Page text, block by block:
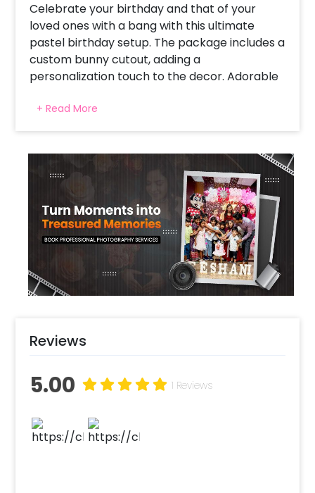
Celebrate your birthday and that of your
loved ones with a bang with this ultimate
pastel birthday setup. The package includes a
custom bunny cutout, adding a
personalization touch to the decor. Adorable
What steals hearts is the balloon arch made
with 400 balloons in soft shades like pastel
pastel purple, white, and macron balloons. If
you plan to set it up outdoors, the nature-
inspired elements like rose bunches perfectly
twine with the surroundings! A paper cake
table adds functionality to the package and
pulls it together!
+ Read More
Reviews
5.00 1 Reviews